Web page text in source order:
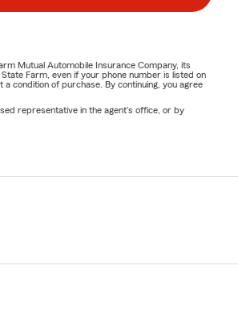
Mutual Automobile Insurance Company, its
Farm, even if your phone number is listed on
condition of purchase. By continuing, you agree
representative in the agent's office, or by